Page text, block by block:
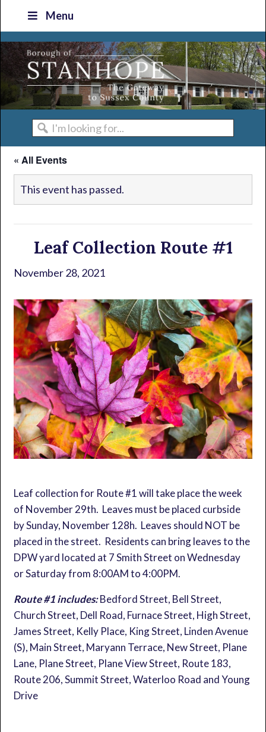
primary
navigation
main
content
primary
sidebar
footer
Menu
I'm
looking
for...
« All Events
This event has passed.
Leaf Collection Route #1
November 28, 2021
Leaf collection for Route #1 will take place the week
of November 29th. Leaves must be placed curbside
by Sunday, November 128h. Leaves should NOT be
placed in the street. Residents can bring leaves to the
DPW yard located at 7 Smith Street on Wednesday
or Saturday from 8:00AM to 4:00PM.
Route #1 includes:Bedford Street, Bell Street,
Church Street, Dell Road, Furnace Street, High Street,
James Street, Kelly Place, King Street, Linden Avenue
(S), Main Street, Maryann Terrace, New Street, Plane
Lane, Plane Street, Plane View Street, Route 183,
Route 206, Summit Street, Waterloo Road and Young
Drive